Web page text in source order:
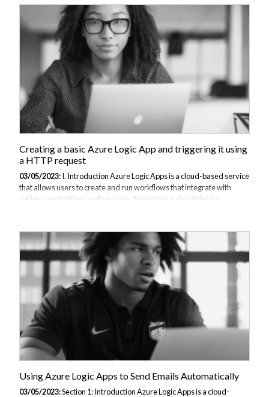
and easily build web applications. In this guide, we'll provide an
overview of Flask and its benefits, and then walk through the process
of building a simple web application using Flask. Explanation of Flask
Flask is a micro web framework that allows developers to quickly...
Creating a basic Azure Logic App and triggering it using
a HTTP request
03/05/2023:I. Introduction Azure Logic Apps is a cloud-based service
that allows users to create and run workflows that integrate with
various applications and services. It provides a visual design
Apps include faster automation, improved productivity, and reduced
costs through efficient use of resources. In this article, we will walk
you through the process of creating a basic Azure Logic App that is
triggered by an HTTP request and sends an email as an action....
Using Azure Logic Apps to Send Emails Automatically
03/05/2023:Section 1: Introduction Azure Logic Apps is a cloud-